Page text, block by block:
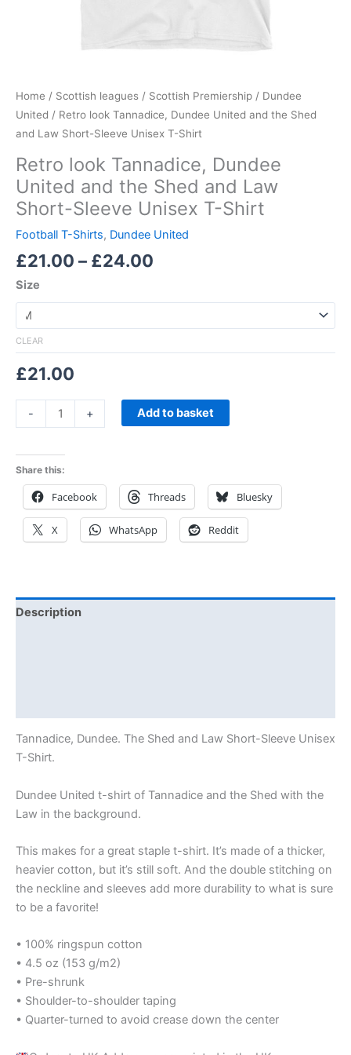
Home / Scottish leagues / Scottish Premiership / Dundee
United / Retro look Tannadice, Dundee United and the Shed
and Law Short-Sleeve Unisex T-Shirt
Retro look Tannadice, Dundee
United and the Shed and Law
Short-Sleeve Unisex T-Shirt
Football T-Shirts, Dundee United
£21.00 – £24.00
Size
CLEAR
£21.00
- + Add to basket
Share this:
Facebook Threads Bluesky
X WhatsApp Reddit
Description
Tannadice, Dundee. The Shed and Law Short-Sleeve Unisex
T-Shirt.
Dundee United t-shirt of Tannadice and the Shed with the
Law in the background.
This makes for a great staple t-shirt. It’s made of a thicker,
heavier cotton, but it’s still soft. And the double stitching on
the neckline and sleeves add more durability to what is sure
to be a favorite!
• 100% ringspun cotton
• 4.5 oz (153 g/m2)
• Pre-shrunk
• Shoulder-to-shoulder taping
• Quarter-turned to avoid crease down the center